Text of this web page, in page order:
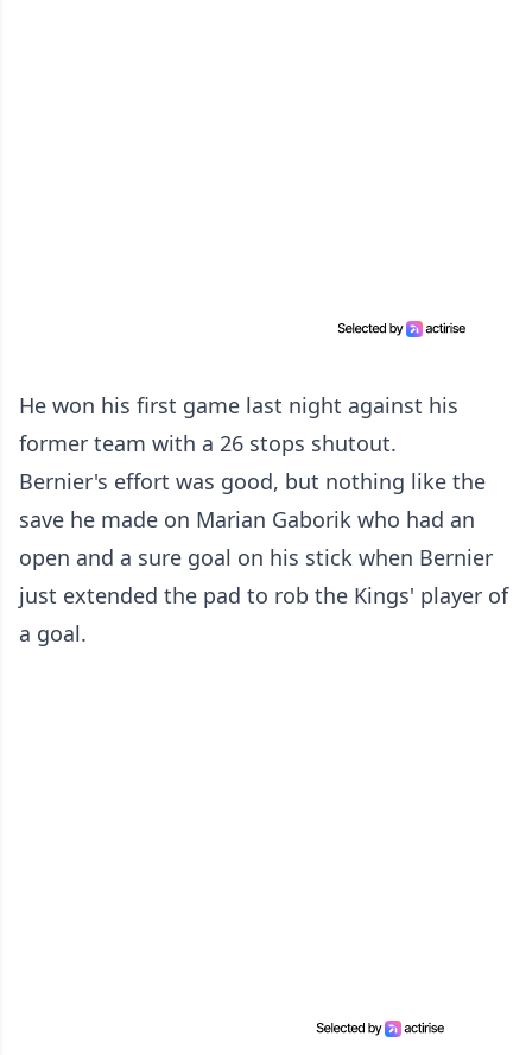
He won his first game last night against his
former team with a 26 stops shutout.
Bernier's effort was good, but nothing like the
save he made on Marian Gaborik who had an
open and a sure goal on his stick when Bernier
just extended the pad to rob the Kings' player of
a goal.